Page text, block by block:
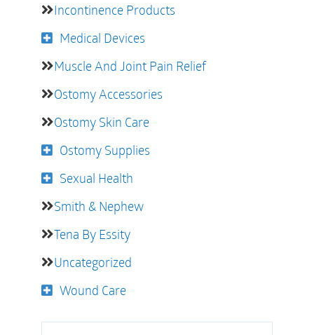
Incontinence Products
Medical Devices
Muscle And Joint Pain Relief
Ostomy Accessories
Ostomy Skin Care
Ostomy Supplies
Sexual Health
Smith & Nephew
Tena By Essity
Uncategorized
Wound Care